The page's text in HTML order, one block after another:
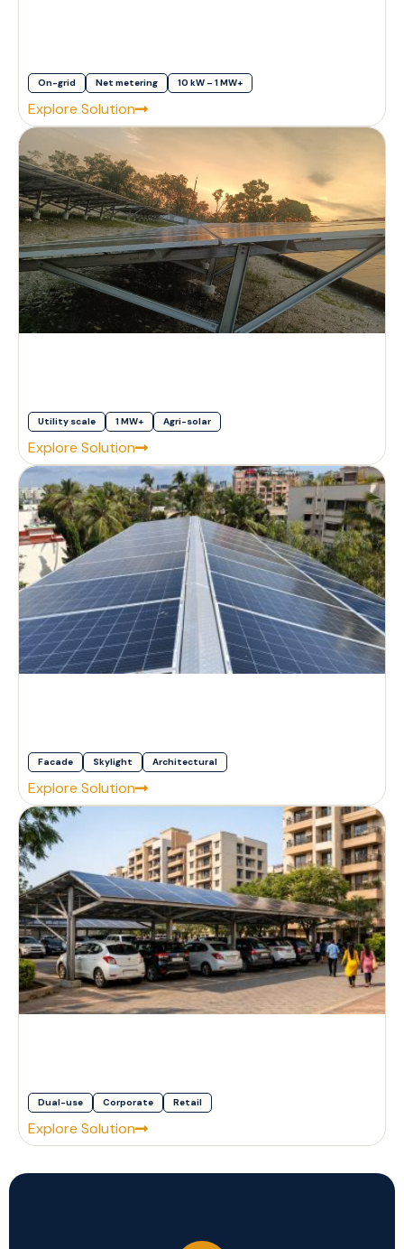
On-grid Net metering 10 kW – 1 MW+
Explore Solution
Utility scale 1 MW+ Agri-solar
Explore Solution
Facade Skylight Architectural
Explore Solution
Dual-use Corporate Retail
Explore Solution